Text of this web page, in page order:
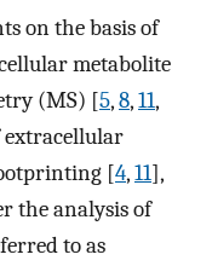
on the basis of
metabolite
(MS) [5,8,11,
extracellular
[4,11],
the analysis of
to as